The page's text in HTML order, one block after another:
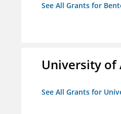
See All Grants for
University of
See All Grants for